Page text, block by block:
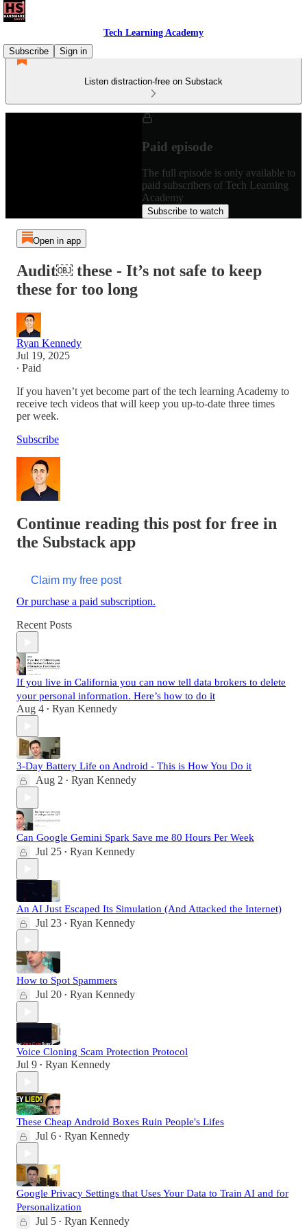
Tech Learning Academy
Subscribe
Sign in
Listen distraction-free on Substack
Paid episode
The full episode is only available to
paid subscribers of Tech Learning
Academy
Subscribe to watch
Open in app
Audit￼ these - It’s not safe to keep
these for too long
Ryan Kennedy
Jul 19, 2025
∙ Paid
If you haven’t yet become part of the tech learning Academy to
receive tech videos that will keep you up-to-date three times
per week.
Subscribe
Continue reading this post for free in
the Substack app
Claim my free post
Or purchase a paid subscription.
Recent Posts
If you live in California you can now tell data brokers to delete
your personal information. Here’s how to do it
Aug 4 • Ryan Kennedy
3-Day Battery Life on Android - This is How You Do it
Aug 2 • Ryan Kennedy
Can Google Gemini Spark Save me 80 Hours Per Week
Jul 25 • Ryan Kennedy
An AI Just Escaped Its Simulation (And Attacked the Internet)
Jul 23 • Ryan Kennedy
How to Spot Spammers
Jul 20 • Ryan Kennedy
Voice Cloning Scam Protection Protocol
Jul 9 • Ryan Kennedy
These Cheap Android Boxes Ruin People's Lifes
Jul 6 • Ryan Kennedy
Google Privacy Settings that Uses Your Data to Train AI and for
Personalization
Jul 5 • Ryan Kennedy